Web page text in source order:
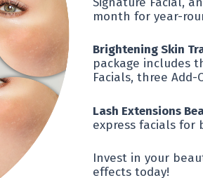
month for year-
Brightening Skin
package includes
Facials, three
Lash Extensions
express facials for
Invest in your
effects today!